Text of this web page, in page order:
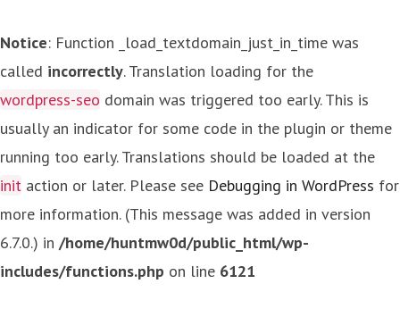
Notice: Function _load_textdomain_just_in_time was
called incorrectly. Translation loading for the
wordpress-seo domain was triggered too early. This is
usually an indicator for some code in the plugin or theme
running too early. Translations should be loaded at the
init action or later. Please see Debugging in WordPress for
more information. (This message was added in version
6.7.0.) in /home/huntmw0d/public_html/wp-
includes/functions.php on line 6121